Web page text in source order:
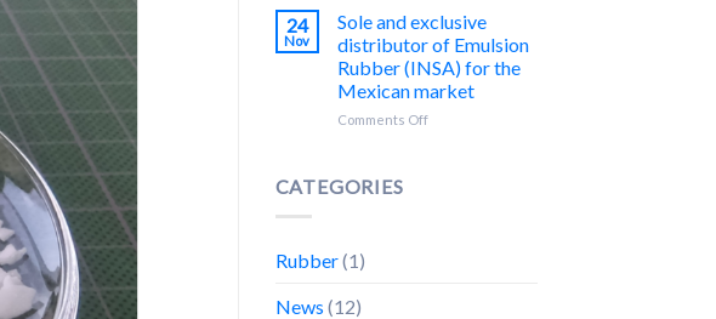
marca
REFORSIL®
para
México
y
sintéticos:
y
Cloropreno.
24
Nov
Sole and exclusive
distributor of Emulsion
Rubber (INSA) for the
Mexican market
Comments Offon
CATEGORIES
Rubber(1)
News (12)